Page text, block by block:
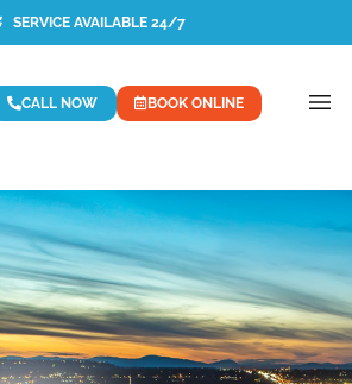
SERVICE AVAILABLE 24/7
CALL NOW BOOK ONLINE